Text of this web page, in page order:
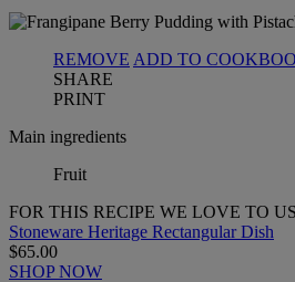
REMOVE ADD TO
SHARE
PRINT
Main ingredients
Fruit
FOR THIS RECIPE WE LOVE TO
Stoneware Heritage Rectangular Dish
$65.00
SHOP NOW